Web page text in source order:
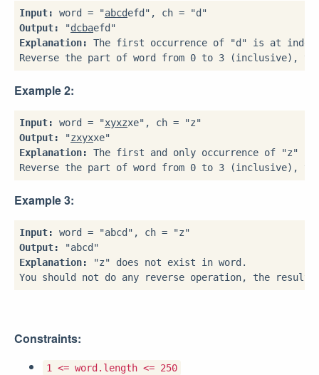
Input: word = "abcd
Output:
"dcba
Explanation:
The first occurrence of "d" is at
Example 2:
Input: word = "xyxz
Output:
"zxyx
Explanation:
The first and only occurrence of "z"
Example 3:
Input:
Output:
Explanation:
"z" does not exist in word.
Constraints:
1 <= word.length <= 250